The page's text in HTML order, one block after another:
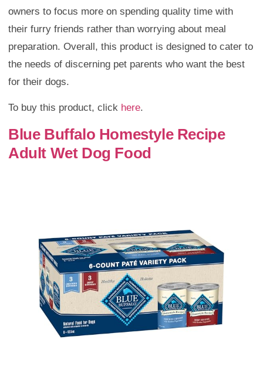
owners to focus more on spending quality time with
their furry friends rather than worrying about meal
preparation. Overall, this product is designed to cater to
the needs of discerning pet parents who want the best
for their dogs.
To buy this product, click here.
Blue Buffalo Homestyle Recipe
Adult Wet Dog Food